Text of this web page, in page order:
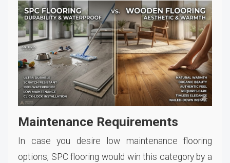
Maintenance Requirements
In case you desire low maintenance flooring
options, SPC flooring would win this category by a